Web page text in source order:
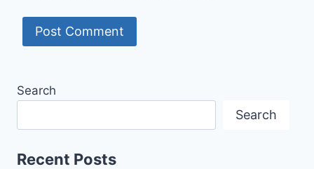
Search
Search
Recent Posts